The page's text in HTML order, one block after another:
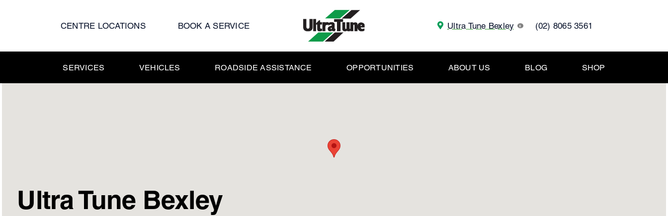
CENTRE LOCATIONS BOOK A SERVICE Ultra Tune Bexley x (02) 8065 3561
SERVICES VEHICLES ROADSIDE ASSISTANCE OPPORTUNITIES ABOUT US BLOG SHOP
Ultra Tune Bexley